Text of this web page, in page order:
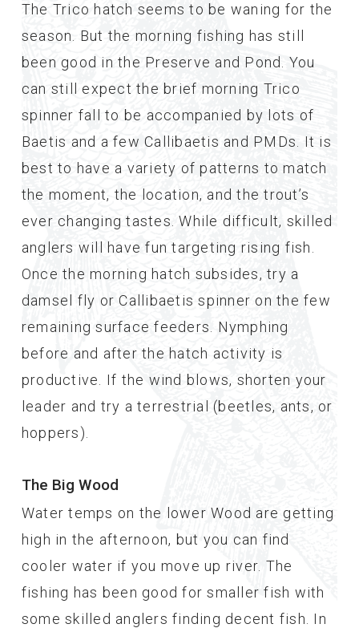
The Trico hatch seems to be waning for the
season. But the morning fishing has still
been good in the Preserve and Pond. You
can still expect the brief morning Trico
spinner fall to be accompanied by lots of
Baetis and a few Callibaetis and PMDs. It is
best to have a variety of patterns to match
the moment, the location, and the trout’s
ever changing tastes. While difficult, skilled
anglers will have fun targeting rising fish.
Once the morning hatch subsides, try a
damsel fly or Callibaetis spinner on the few
remaining surface feeders. Nymphing
before and after the hatch activity is
productive. If the wind blows, shorten your
leader and try a terrestrial (beetles, ants, or
hoppers).
The Big Wood
Water temps on the lower Wood are getting
high in the afternoon, but you can find
cooler water if you move up river. The
fishing has been good for smaller fish with
some skilled anglers finding decent fish. In